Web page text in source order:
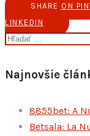
SHARE ON
LINKEDIN
Hľadať:
Najnovšie
8855bet: A
Betsala: La